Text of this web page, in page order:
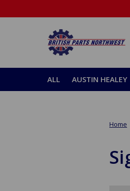
ALL AUSTIN HEALEY
Home